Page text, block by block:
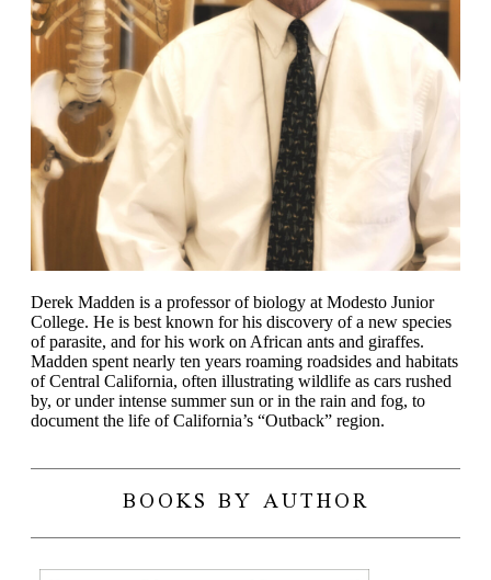
Derek Madden is a professor of biology at Modesto Junior
College. He is best known for his discovery of a new species
of parasite, and for his work on African ants and giraffes.
Madden spent nearly ten years roaming roadsides and habitats
of Central California, often illustrating wildlife as cars rushed
by, or under intense summer sun or in the rain and fog, to
document the life of California’s “Outback” region.
BOOKS BY AUTHOR